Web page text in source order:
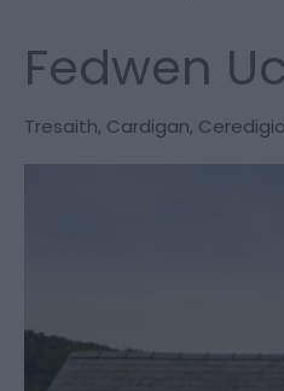
Fedwen
Tresaith, Cardigan,